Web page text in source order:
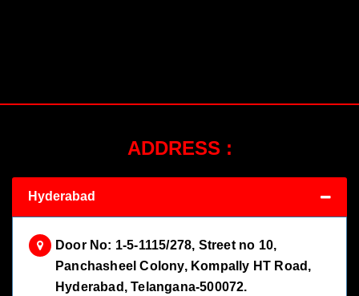
ADDRESS :
Hyderabad
Door No: 1-5-1115/278, Street no 10,
Panchasheel Colony, Kompally HT Road,
Hyderabad, Telangana-500072.